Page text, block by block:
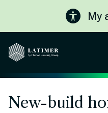
My
New-build